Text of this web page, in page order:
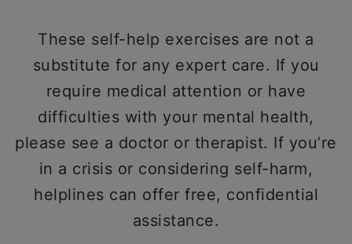
These self-help exercises are not a
substitute for any expert care. If you
require medical attention or have
difficulties with your mental health,
please see a doctor or therapist. If you’re
in a crisis or considering self-harm,
helplines can offer free, confidential
assistance.